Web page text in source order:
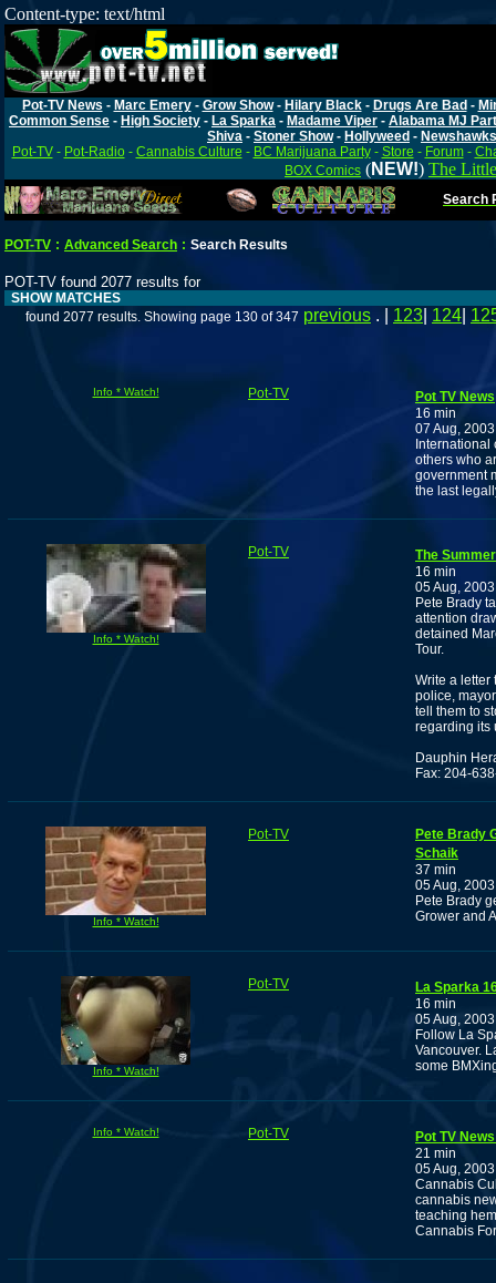
Content-type: text/html
Pot-TV News - Marc Emery- Grow Show- Hilary Black- Drugs Are Bad -
Common Sense - High Society - La Sparka - Madame Viper - Alabama MJ
Shiva - Stoner Show- Hollyweed - Newshawks
Pot-TV- Pot-Radio- Cannabis Culture - BC Marijuana Party- Store - Forum-
BOX Comics (NEW!) The
Search
POT-TV : Advanced Search : Search Results
POT-TV found 2077 results for
SHOW MATCHES
found 2077 results. Showing page 130 of 347 previous . | 123 124
Info * Watch! Pot-TV
Pot TV News
16 min
07 Aug, 2003
International
others who
government
the last
Info * Watch!
Pot-TV
The
16 min
05 Aug, 2003
Pete Brady
attention
detained
Tour.
Write a letter
police,
tell them to
regarding its
Dauphin
Fax: 204-
Info * Watch!
Pot-TV
Pete Brady
Schaik
37 min
05 Aug, 2003
Pete Brady
Grower and
Info * Watch!
Pot-TV
La Sparka
16 min
05 Aug, 2003
Follow La
Vancouver.
some
Info * Watch! Pot-TV
Pot TV
21 min
05 Aug, 2003
Cannabis
cannabis
teaching
Cannabis